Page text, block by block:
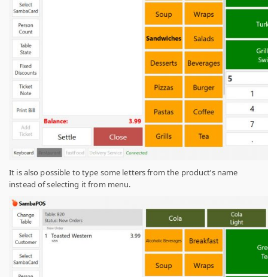
It is also possible to type some letters from the product’s name
instead of selecting it from menu.